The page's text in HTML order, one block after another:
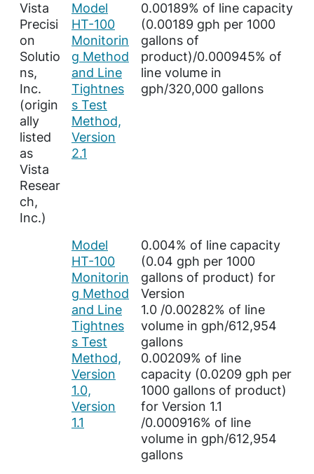
Vista
Precisi
on
Solutio
ns,
Inc.
(origin
ally
listed
as
Vista
Resear
ch,
Inc.)
Model
HT-100
Monitorin
g Method
and Line
Tightnes
s Test
Method,
Version
2.1
0.00189% of line capacity
(0.00189 gph per 1000
gallons of
product)/0.000945% of
line volume in
gph/320,000 gallons
Model
HT-100
Monitorin
g Method
and Line
Tightnes
s Test
Method,
Version
1.0,
Version
1.1
0.004% of line capacity
(0.04 gph per 1000
gallons of product) for
Version
1.0 /0.00282% of line
volume in gph/612,954
gallons
0.00209% of line
capacity (0.0209 gph per
1000 gallons of product)
for Version 1.1
/0.000916% of line
volume in gph/612,954
gallons